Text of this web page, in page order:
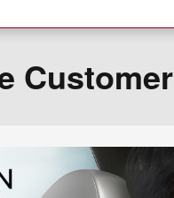
Customer